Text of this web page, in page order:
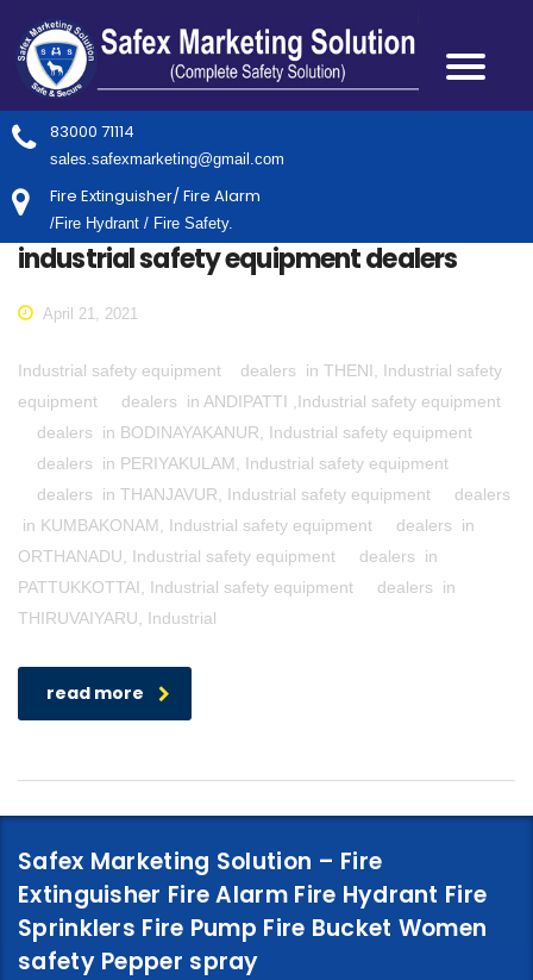
83000 71114
sales.safexmarketing@gmail.com
Fire Extinguisher/ Fire Alarm
/Fire Hydrant / Fire Safety.
industrial safety equipment dealers
April 21, 2021
Industrial safety equipment dealers in THENI, Industrial safety
equipment dealers in ANDIPATTI ,Industrial safety equipment
dealers in BODINAYAKANUR, Industrial safety equipment
dealers in PERIYAKULAM, Industrial safety equipment
dealers in THANJAVUR, Industrial safety equipment dealers
in KUMBAKONAM, Industrial safety equipment dealers in
ORTHANADU, Industrial safety equipment dealers in
PATTUKKOTTAI, Industrial safety equipment dealers in
THIRUVAIYARU, Industrial
read more
Safex Marketing Solution – Fire
Extinguisher Fire Alarm Fire Hydrant Fire
Sprinklers Fire Pump Fire Bucket Women
safety Pepper spray